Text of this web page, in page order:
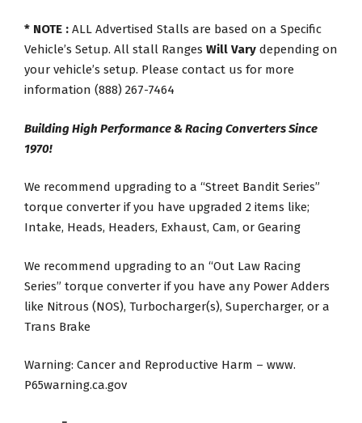
* NOTE : ALL Advertised Stalls are based on a Specific
Vehicle’s Setup. All stall Ranges Will Vary depending on
your vehicle’s setup. Please contact us for more
information (888) 267-7464
Building High Performance & Racing Converters Since
1970!
We recommend upgrading to a “Street Bandit Series”
torque converter if you have upgraded 2 items like;
Intake, Heads, Headers, Exhaust, Cam, or Gearing
We recommend upgrading to an “Out Law Racing
Series” torque converter if you have any Power Adders
like Nitrous (NOS), Turbocharger(s), Supercharger, or a
Trans Brake
Warning: Cancer and Reproductive Harm – www.
P65warning.ca.gov